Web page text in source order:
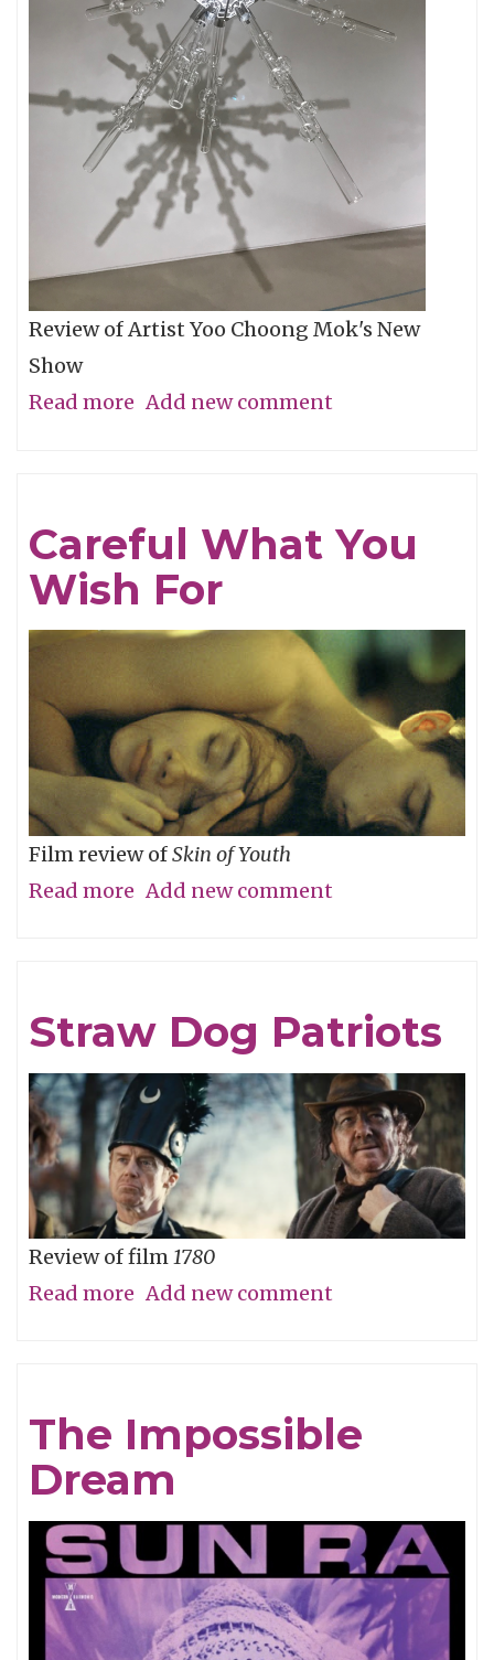
Review of Artist Yoo Choong Mok's New
Show
Read more about
Add new comment
Careful What You
Wish For
Film review ofSkin of Youth
Read more about
Wish
For
Add new comment
Straw Dog Patriots
Review of film1780
Read more about
Add new comment
The Impossible
Dream